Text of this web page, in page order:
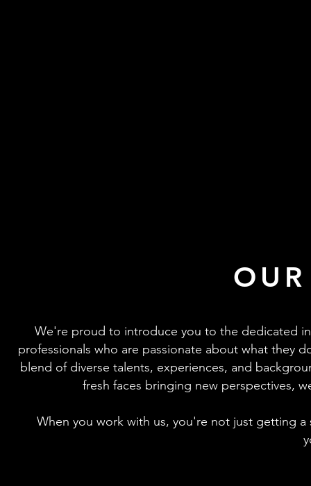
We're proud to introduce you to the dedicated
professionals who are passionate about what they
blend of diverse talents, experiences, and
fresh faces bringing new perspectives,
When you work with us, you're not just getting